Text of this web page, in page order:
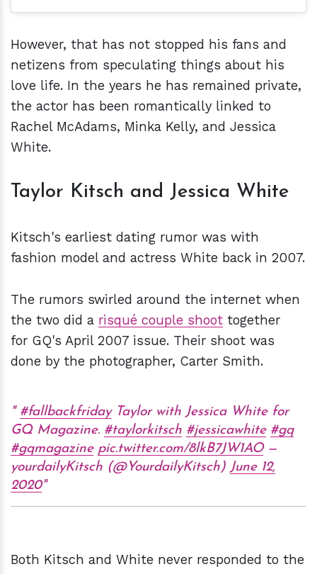
However, that has not stopped his fans and
netizens from speculating things about his
love life. In the years he has remained private,
the actor has been romantically linked to
Rachel McAdams, Minka Kelly, and Jessica
White.
Taylor Kitsch and Jessica White
Kitsch's earliest dating rumor was with
fashion model and actress White back in 2007.
The rumors swirled around the internet when
the two did a risqué couple shoot together
for GQ's April 2007 issue. Their shoot was
done by the photographer, Carter Smith.
#fallbackfridayTaylor with Jessica White for
GQ Magazine. #taylorkitsch #jessicawhite #gq
#gqmagazine pic.twitter.com/8lkB7JW1AO—
yourdailyKitsch (@YourdailyKitsch) June 12,
2020
Both Kitsch and White never responded to the